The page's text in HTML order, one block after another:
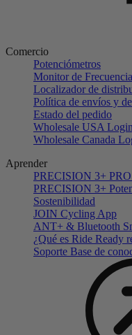
Comercio
Potenciómetros
Monitor de
Localizador de
Política de envíos y
Estado del pedido
Wholesale USA Login
Wholesale Canada
Aprender
PRECISION 3+
PRECISION 3+
Sostenibilidad
JOIN Cycling App
ANT+ & Bluetooth
¿Qué es Ride Ready
Soporte Base de